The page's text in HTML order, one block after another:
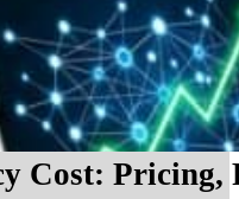
Cost: Pricing,